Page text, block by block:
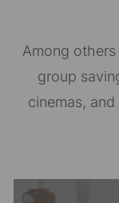
Among
group
cinemas,